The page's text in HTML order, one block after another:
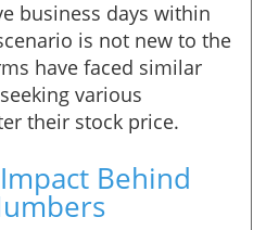
business days within
is not new to the
have faced similar
various
their stock price.
Behind